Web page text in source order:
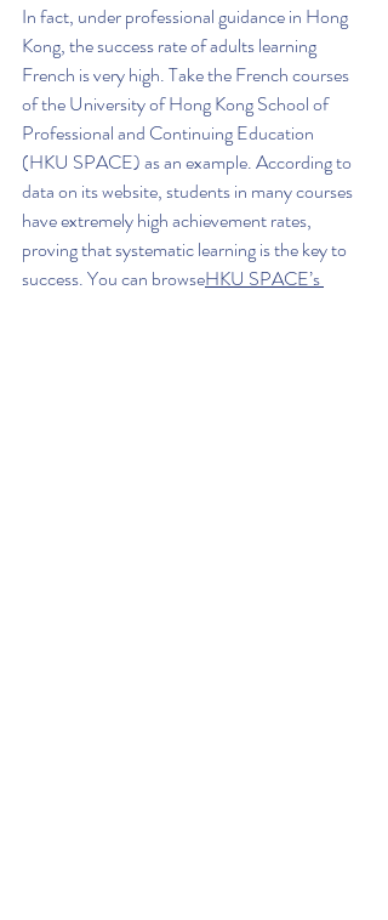
In fact, under professional guidance in Hong
Kong, the success rate of adults learning
French is very high. Take the French courses
of the University of Hong Kong School of
Professional and Continuing Education
(HKU SPACE) as an example. According to
data on its website, students in many courses
have extremely high achievement rates,
proving that systematic learning is the key to
success. You can browseHKU SPACE’s